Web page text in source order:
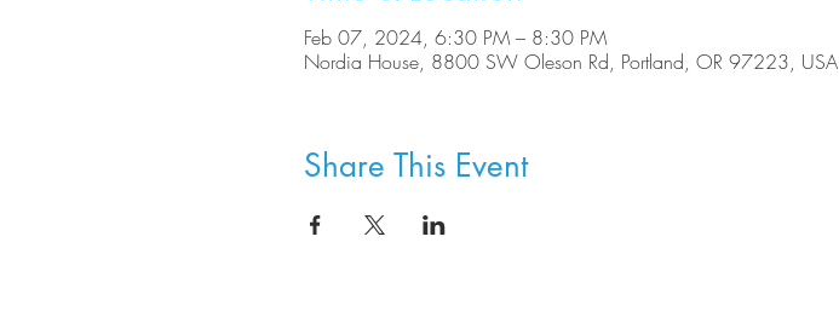
Feb 07, 2024, 6:30 PM – 8:30 PM
Nordia House, 8800 SW Oleson Rd, Portland, OR 97223, USA
Share This Event